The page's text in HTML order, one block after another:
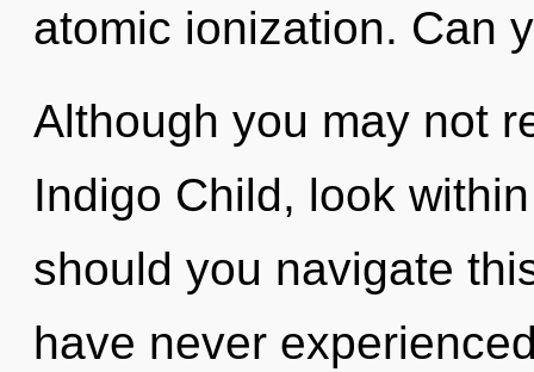
atomic ionization. Can
Although you may not
Indigo Child, look
should you navigate
have never